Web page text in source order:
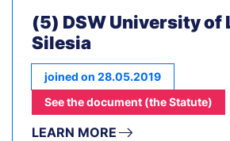
(5) DSW University of
Silesia
joined on 28.05.2019
See the document (the Statute)
LEARN MORE